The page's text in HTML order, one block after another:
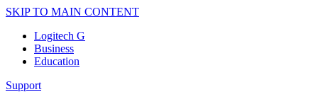
SKIP TO MAIN CONTENT
Logitech G
Business
Education
Support